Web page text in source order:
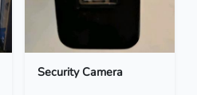
Security Camera